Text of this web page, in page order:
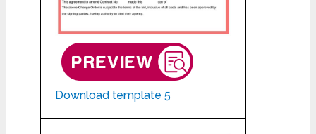
Download template 5